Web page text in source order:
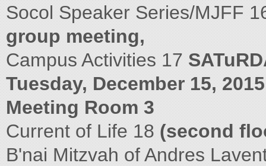
Socol Speaker Series/MJFF
group meeting,
Campus Activities 17
Tuesday, December 15,
Meeting Room 3
Current of Life 18 (second
B'nai Mitzvah of Andres